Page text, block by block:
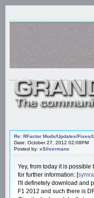
Re: RFactor Mods/Updates/Fixes/
Date: October 27, 2012 02:08PM
Posted by: xSilvermanx
Yey, from today it is
for further information: [
I'll definetely download and
F1 2012 and such there is